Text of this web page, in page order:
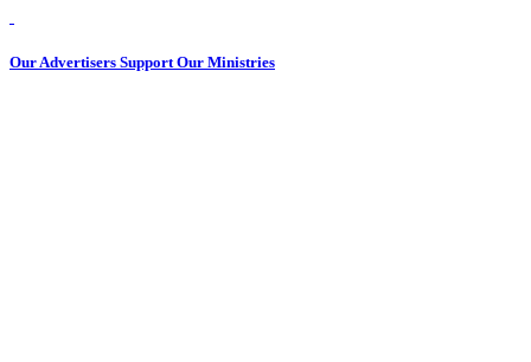
Our Advertisers Support Our Ministries